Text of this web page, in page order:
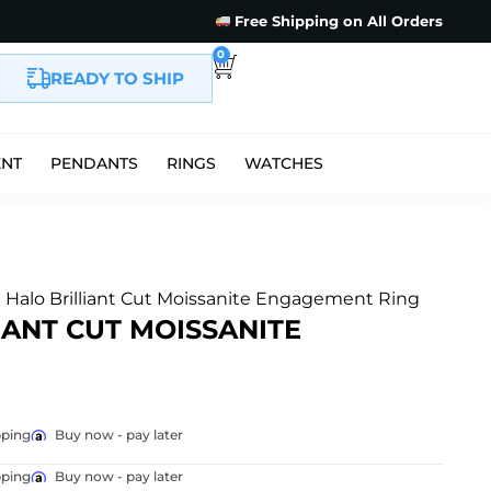
Free Shipping on All Orders
READY TO SHIP
0
PENDANTS RINGS WATCHES
Brilliant Cut Moissanite Engagement Ring
CUT MOISSANITE
Buy now - pay later
Buy now - pay later